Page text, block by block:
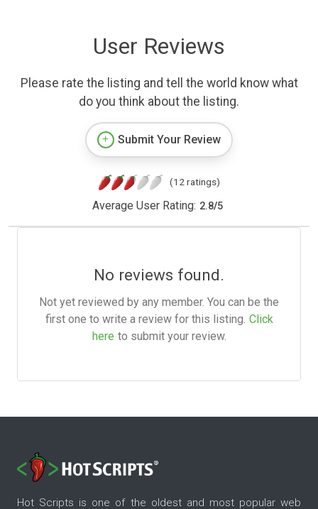
User Reviews
Please rate the listing and tell the world know what
do you think about the listing.
Submit Your Review
(12 ratings)
Average User Rating: 2.8/5
No reviews found.
Not yet reviewed by any member. You can be the
first one to write a review for this listing. Click
here to submit your review.
Hot Scripts is one of the oldest and most popular web